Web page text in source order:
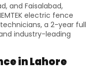
and Faisalabad,
electric fence
a 2-year full
industry-leading
in Lahore